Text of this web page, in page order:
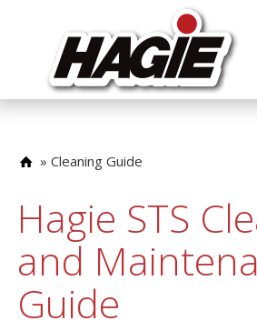
» Cleaning Guide
Hagie STS
and
Guide